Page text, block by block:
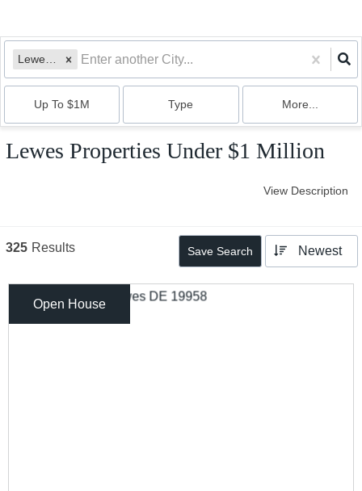
Lewes, DE
Up To $1M Type More...
Lewes Properties Under $1 Million
View Description
325 Results Save Search Newest
Open House